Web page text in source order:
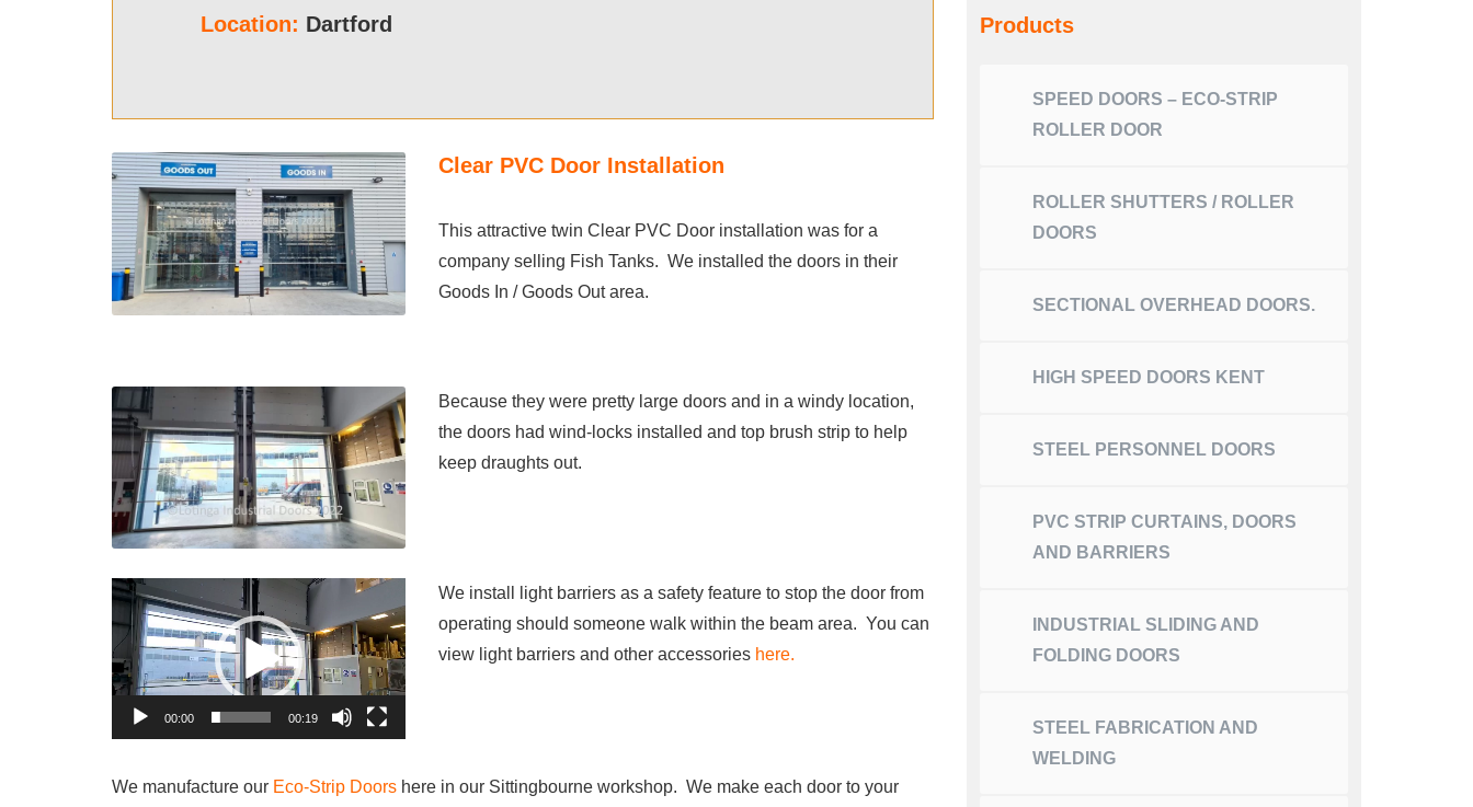
Location: Dartford
Clear PVC Door Installation
This attractive twin Clear PVC Door installation was for a
company selling Fish Tanks. We installed the doors in their
Goods In / Goods Out area.
Because they were pretty large doors and in a windy location,
the doors had wind-locks installed and top brush strip to help
keep draughts out.
Video
Player
00:00 00:19
We install light barriers as a safety feature to stop the door from
operating should someone walk within the beam area. You can
view light barriers and other accessories here.
We manufacture our Eco-Strip Doors here in our Sittingbourne workshop. We make each door to your
Products
SPEED DOORS – ECO-STRIP
ROLLER DOOR
ROLLER SHUTTERS / ROLLER
DOORS
SECTIONAL OVERHEAD DOORS.
HIGH SPEED DOORS KENT
STEEL PERSONNEL DOORS
PVC STRIP CURTAINS, DOORS
AND BARRIERS
INDUSTRIAL SLIDING AND
FOLDING DOORS
STEEL FABRICATION AND
WELDING